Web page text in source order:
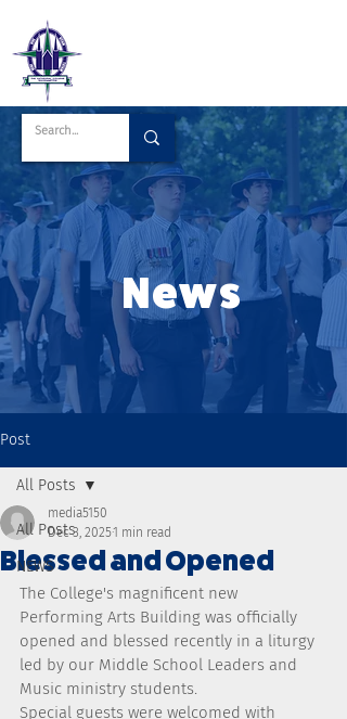
News
Post
All Posts
NEWS
All Posts
Blessed and Opened
media5150
Dec 3, 20251 min read
The College's magnificent new
Performing Arts Building was officially
opened and blessed recently in a liturgy
led by our Middle School Leaders and
Music ministry students.
Special guests were welcomed with